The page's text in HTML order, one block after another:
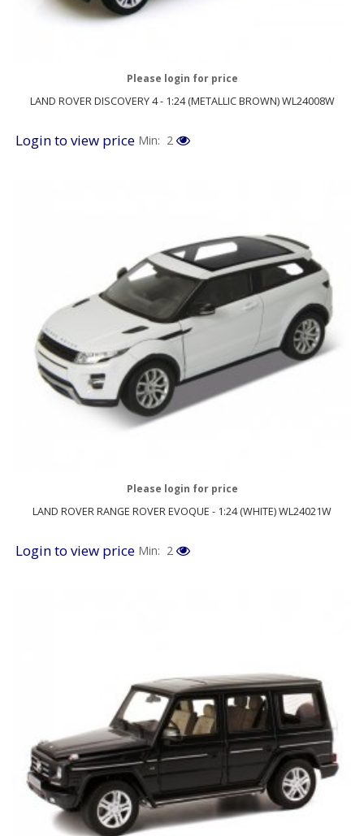
LAND ROVER DISCOVERY 4 - 1:24 (METALLIC BROWN) WL24008W
Please login for price
Login to view price Min: 2
LAND ROVER RANGE ROVER EVOQUE - 1:24 (WHITE) WL24021W
Please login for price
Login to view price Min: 2